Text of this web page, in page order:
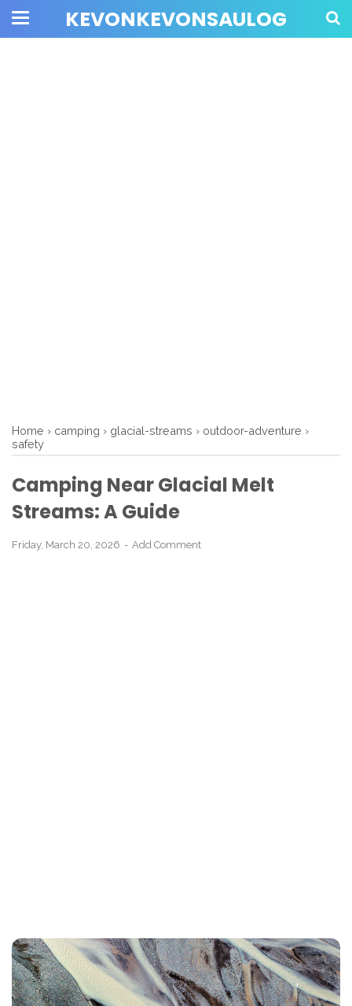
KEVONKEVONSAULOG
Home › camping › glacial-streams › outdoor-adventure ›
safety
Camping Near Glacial Melt
Streams: A Guide
Friday, March 20, 2026 Add Comment